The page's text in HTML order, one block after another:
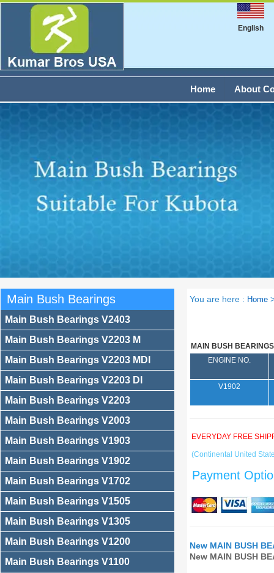
English
About
Home
Main Bush Bearings
Main Bush Bearings V2403
Main Bush Bearings V2203 M
Main Bush Bearings V2203 MDI
Main Bush Bearings V2203 DI
Main Bush Bearings V2203
Main Bush Bearings V2003
Main Bush Bearings V1903
Main Bush Bearings V1902
Main Bush Bearings V1702
Main Bush Bearings V1505
Main Bush Bearings V1305
Main Bush Bearings V1200
Main Bush Bearings V1100
You are here : Home
MAIN BUSH BEARINGS
ENGINE NO.
V1902
EVERYDAY FREE
(Continental United
Payment
New MAIN BUSH
New MAIN BUSH